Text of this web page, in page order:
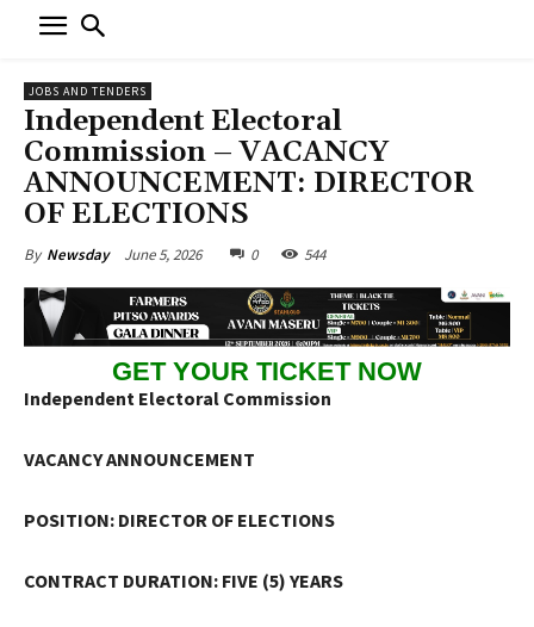
JOBS AND TENDERS
Independent Electoral
Commission – VACANCY
ANNOUNCEMENT: DIRECTOR
OF ELECTIONS
By Newsday June 5, 2026 0 544
GET YOUR TICKET NOW
Independent Electoral Commission
VACANCY ANNOUNCEMENT
POSITION: DIRECTOR OF ELECTIONS
CONTRACT DURATION: FIVE (5) YEARS